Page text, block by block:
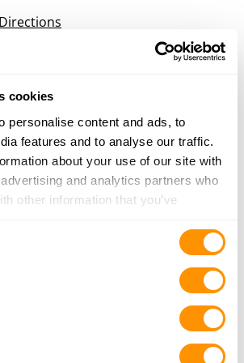
cookies
personalise content and ads, to
features and to analyse our traffic.
about your use of our site with
and analytics partners who
other information that you’ve
Directions
– Williamsburg
Williamsburg, MI 49690